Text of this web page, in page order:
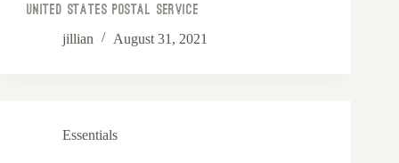
United States Postal Service
jillian August 31, 2021
Essentials